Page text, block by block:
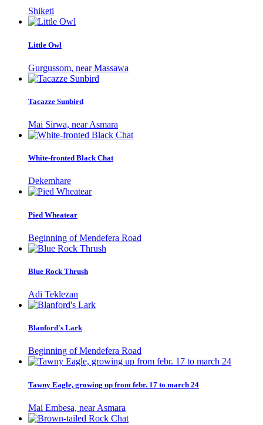
Shiketi
Little Owl
Gurgussom, near Massawa
Tacazze Sunbird
Mai Sirwa, near Asmara
White-fronted Black Chat
Dekemhare
Pied Wheatear
Beginning of Mendefera Road
Blue Rock Thrush
Adi Teklezan
Blanford's Lark
Beginning of Mendefera Road
Tawny Eagle, growing up from febr. 17 to march 24
Mai Embesa, near Asmara